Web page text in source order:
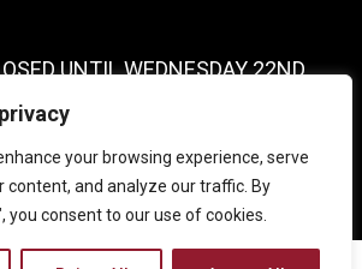
your browsing experience, serve
content, and analyze our traffic. By
you consent to our use of cookies.
UNTIL WEDNESDAY 22ND
AWAY ON A BUYING TRIP IN
CONTACTABLE ON
CLAIRE & GARETH